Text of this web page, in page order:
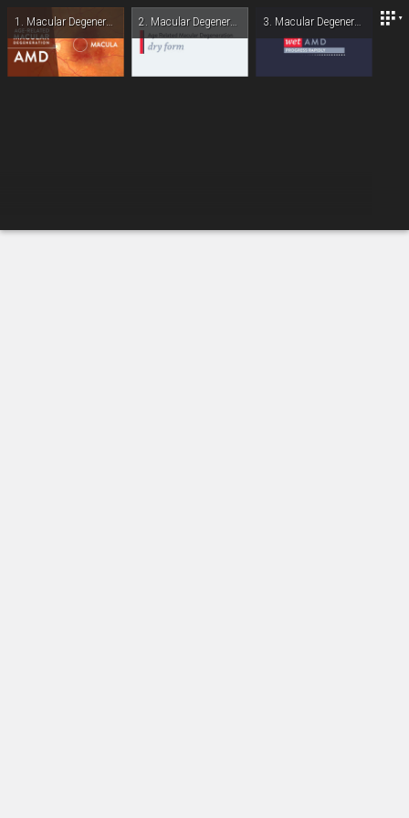
Lexington Eye Associates
1. Macular Degeneration: Overview 2. Macular Degeneration: Dry Form 3. Macular Degeneration: Wet Form